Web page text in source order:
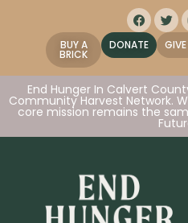
BUY A
BRICK
DONATE
End Hunger In Calvert
Community Harvest Network.
core mission remains the